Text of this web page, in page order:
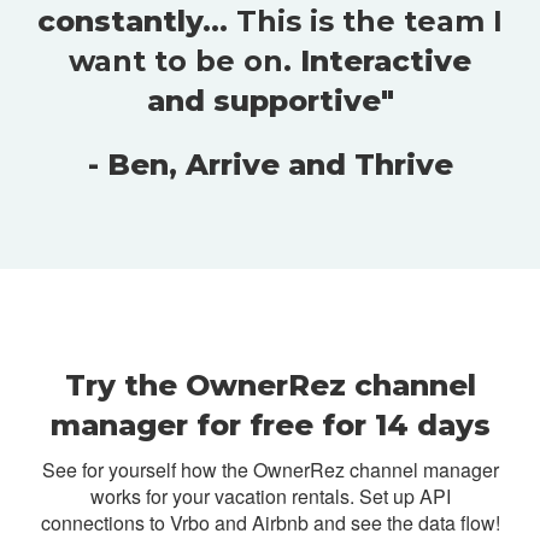
constantly... This is the team I
want to be on. Interactive
and supportive"
- Ben, Arrive and Thrive
Try the OwnerRez channel
manager for free for 14 days
See for yourself how the OwnerRez channel manager
works for your vacation rentals. Set up API
connections to Vrbo and Airbnb and see the data flow!